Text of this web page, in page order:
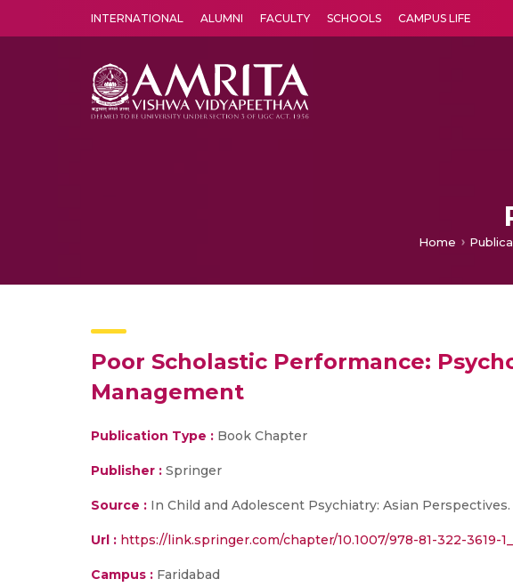
INTERNATIONAL ALUMNI FACULTY SCHOOLS CAMPUS LIFE
Home
Poor Scholastic Performance:
Management
Publication Type : Book Chapter
Publisher : Springer
Source : In Child and Adolescent Psychiatry: Asian
Url : https://link.springer.com/chapter/10.1007/978-81-322-3619-
Campus : Faridabad